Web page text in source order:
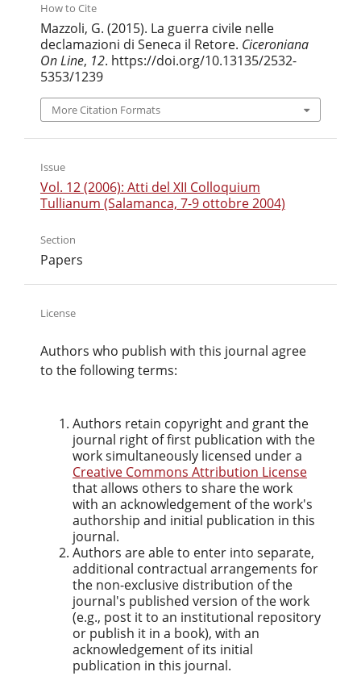
How to Cite
Mazzoli, G. (2015). La guerra civile nelle
declamazioni di Seneca il Retore. Ciceroniana
On Line, 12. https://doi.org/10.13135/2532-
5353/1239
More Citation Formats
Issue
Vol. 12 (2006): Atti del XII Colloquium
Tullianum (Salamanca, 7-9 ottobre 2004)
Section
Papers
License
Authors who publish with this journal agree
to the following terms:
Authors retain copyright and grant the
journal right of first publication with the
work simultaneously licensed under a
Creative Commons Attribution License
that allows others to share the work
with an acknowledgement of the work's
authorship and initial publication in this
journal.
Authors are able to enter into separate,
additional contractual arrangements for
the non-exclusive distribution of the
journal's published version of the work
(e.g., post it to an institutional repository
or publish it in a book), with an
acknowledgement of its initial
publication in this journal.